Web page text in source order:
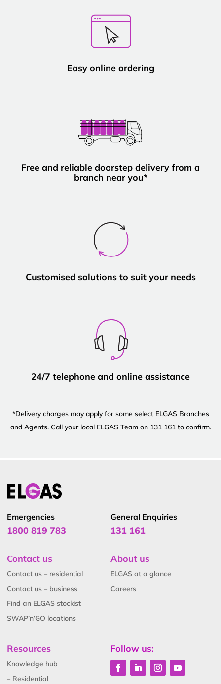
Easy online ordering
Free and reliable doorstep delivery from a
branch near you*
Customised solutions to suit your needs
24/7 telephone and online assistance
*Delivery charges may apply for some select ELGAS Branches
and Agents. Call your local ELGAS Team on 131 161 to confirm.
Emergencies
1800 819 783
General Enquiries
131 161
Contact us
Contact us – residential
Contact us – business
Find an ELGAS stockist
SWAP’n’GO locations
About us
ELGAS at a glance
Careers
Resources
Knowledge hub
– Residential
Follow us: